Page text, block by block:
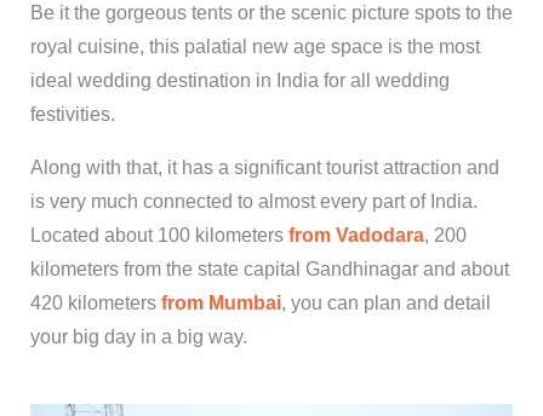
Be it the gorgeous tents or the scenic picture spots to the
royal cuisine, this palatial new age space is the most
ideal wedding destination in India for all wedding
festivities.
Along with that, it has a significant tourist attraction and
is very much connected to almost every part of India.
Located about 100 kilometers from Vadodara, 200
kilometers from the state capital Gandhinagar and about
420 kilometers from Mumbai, you can plan and detail
your big day in a big way.